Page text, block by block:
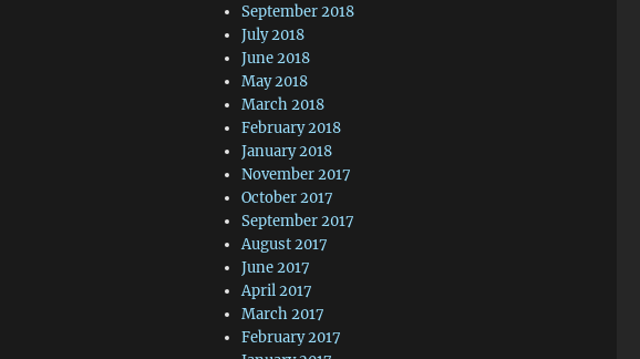
September 2018
July 2018
June 2018
May 2018
March 2018
February 2018
January 2018
November 2017
October 2017
September 2017
August 2017
June 2017
April 2017
March 2017
February 2017